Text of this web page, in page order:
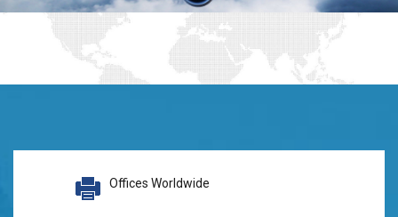
Offices Worldwide